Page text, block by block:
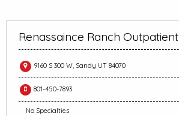
Renassaince Ranch Outpatient
9160 S 300 W, Sandy UT 84070
801-450-7893
No Specialties